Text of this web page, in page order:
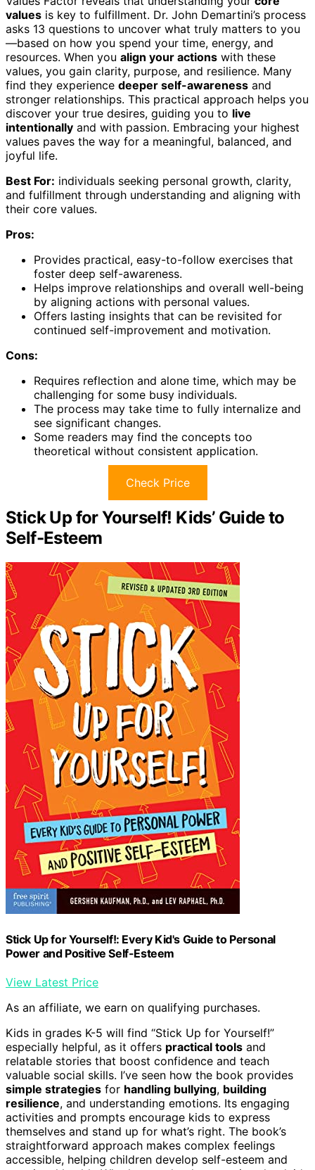
values is key to fulfillment. Dr. John Demartini’s process
asks 13 questions to uncover what truly matters to you
—based on how you spend your time, energy, and
resources. When you align your actions with these
values, you gain clarity, purpose, and resilience. Many
find they experience deeper self-awareness and
stronger relationships. This practical approach helps you
discover your true desires, guiding you to live
intentionally and with passion. Embracing your highest
values paves the way for a meaningful, balanced, and
joyful life.
Best For: individuals seeking personal growth, clarity,
and fulfillment through understanding and aligning with
their core values.
Pros:
Provides practical, easy-to-follow exercises that
foster deep self-awareness.
Helps improve relationships and overall well-being
by aligning actions with personal values.
Offers lasting insights that can be revisited for
continued self-improvement and motivation.
Cons:
Requires reflection and alone time, which may be
challenging for some busy individuals.
The process may take time to fully internalize and
see significant changes.
Some readers may find the concepts too
theoretical without consistent application.
Check Price
Stick Up for Yourself! Kids’ Guide to
Self-Esteem
Stick Up for Yourself!: Every Kid's Guide to Personal
Power and Positive Self-Esteem
View Latest Price
As an affiliate, we earn on qualifying purchases.
Kids in grades K-5 will find “Stick Up for Yourself!”
especially helpful, as it offers practical tools and
relatable stories that boost confidence and teach
valuable social skills. I’ve seen how the book provides
simple strategies for handling bullying, building
resilience, and understanding emotions. Its engaging
activities and prompts encourage kids to express
themselves and stand up for what’s right. The book’s
straightforward approach makes complex feelings
accessible, helping children develop self-esteem and